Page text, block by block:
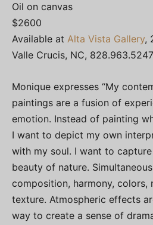
Oil on canvas
$2600
Available at Alta Vista Gallery,
Valle Crucis, NC, 828.963.5247
Monique expresses “My
paintings are a fusion of
emotion. Instead of painting
I want to depict my own
with my soul. I want to
beauty of nature.
composition, harmony, colors,
texture. Atmospheric effects
way to create a sense of